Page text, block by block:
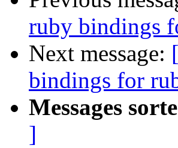
ruby bindings
Next message:
bindings for
Messages
]